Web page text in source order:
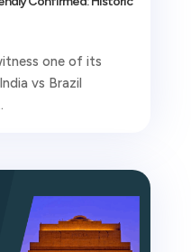
one of its
vs Brazil